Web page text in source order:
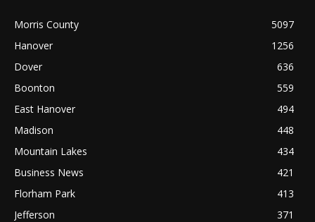
Morris County
5097
Hanover
1256
Dover
636
Boonton
559
East Hanover
494
Madison
448
Mountain Lakes
434
Business News
421
Florham Park
413
Jefferson
371